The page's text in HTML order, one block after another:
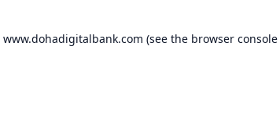
www.dohadigitalbank.com (see the browser console